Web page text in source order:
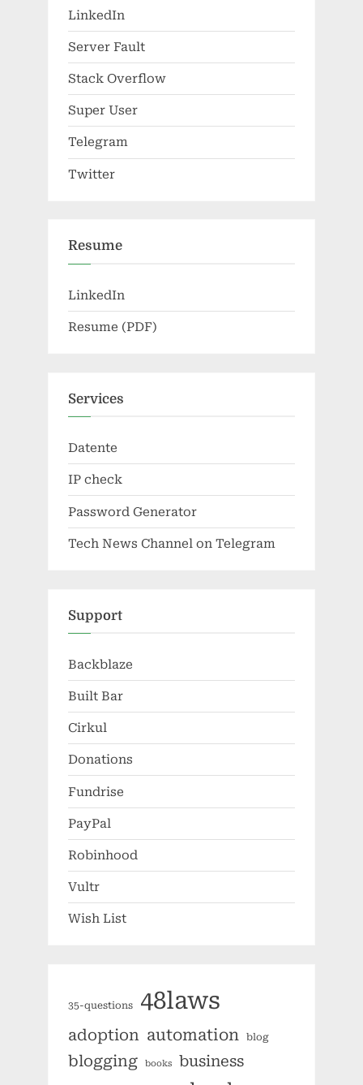
LinkedIn
Server Fault
Stack Overflow
Super User
Telegram
Twitter
Resume
LinkedIn
Resume (PDF)
Services
Datente
IP check
Password Generator
Tech News Channel on Telegram
Support
Backblaze
Built Bar
Cirkul
Donations
Fundrise
PayPal
Robinhood
Vultr
Wish List
35-questions 48laws
adoption automation blog
blogging books
business